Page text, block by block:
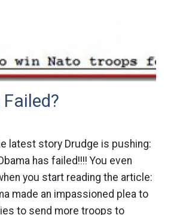
latest story Drudge is pushing:
has failed!!!! You even
you start reading the article:
made an impassioned plea to
to send more troops to